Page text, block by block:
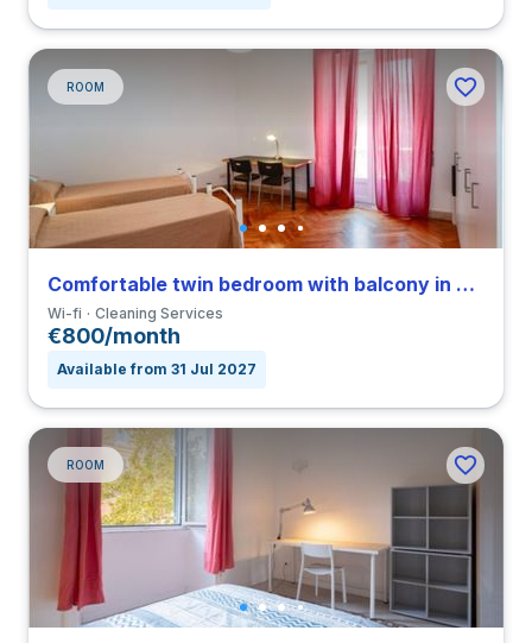
ROOM
Comfortable twin bedroom with balcony in Parioli
Wi-fi Cleaning Services
€800/month
Available from 31 Jul 2027
ROOM